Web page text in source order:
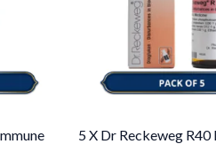
5 X Dr Reckeweg